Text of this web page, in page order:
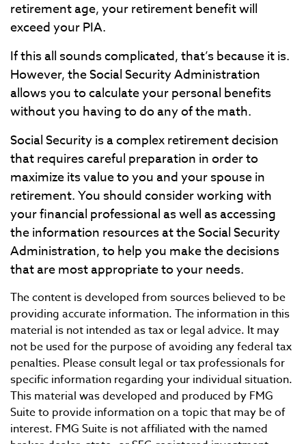
retirement age, your retirement benefit will
exceed your PIA.
If this all sounds complicated, that’s because it is.
However, the Social Security Administration
allows you to calculate your personal benefits
without you having to do any of the math.
Social Security is a complex retirement decision
that requires careful preparation in order to
maximize its value to you and your spouse in
retirement. You should consider working with
your financial professional as well as accessing
the information resources at the Social Security
Administration, to help you make the decisions
that are most appropriate to your needs.
The content is developed from sources believed to be
providing accurate information. The information in this
material is not intended as tax or legal advice. It may
not be used for the purpose of avoiding any federal tax
penalties. Please consult legal or tax professionals for
specific information regarding your individual situation.
This material was developed and produced by FMG
Suite to provide information on a topic that may be of
interest. FMG Suite is not affiliated with the named